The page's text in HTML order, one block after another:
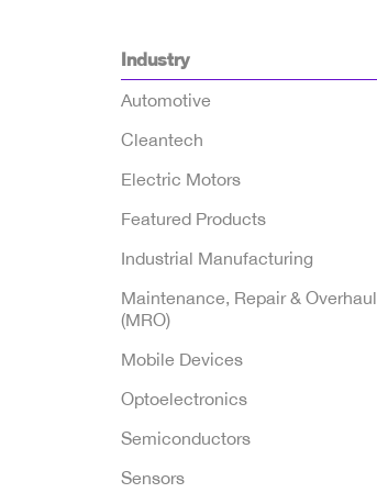
Industry
Automotive
Cleantech
Electric Motors
Featured Products
Industrial Manufacturing
Maintenance, Repair & Overhaul
(MRO)
Mobile Devices
Optoelectronics
Semiconductors
Sensors